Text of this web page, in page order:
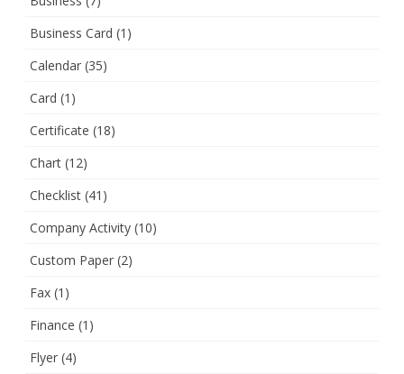
Business Card (1)
Calendar (35)
Card (1)
Certificate (18)
Chart (12)
Checklist (41)
Company Activity (10)
Custom Paper (2)
Fax (1)
Finance (1)
Flyer (4)